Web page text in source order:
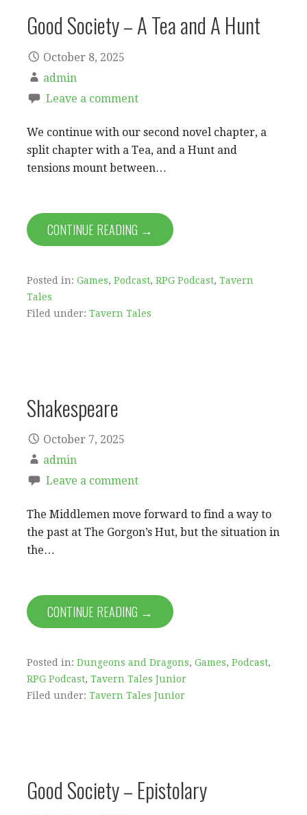
Good Society – A Tea and A Hunt
October 8, 2025
admin
Leave a comment
We continue with our second novel chapter, a
split chapter with a Tea, and a Hunt and
tensions mount between…
CONTINUE READING →
Posted in: Games, Podcast, RPG Podcast, Tavern
Tales
Filed under: Tavern Tales
Shakespeare
October 7, 2025
admin
Leave a comment
The Middlemen move forward to find a way to
the past at The Gorgon’s Hut, but the situation in
the…
CONTINUE READING →
Posted in: Dungeons and Dragons, Games, Podcast,
RPG Podcast, Tavern Tales Junior
Filed under: Tavern Tales Junior
Good Society – Epistolary